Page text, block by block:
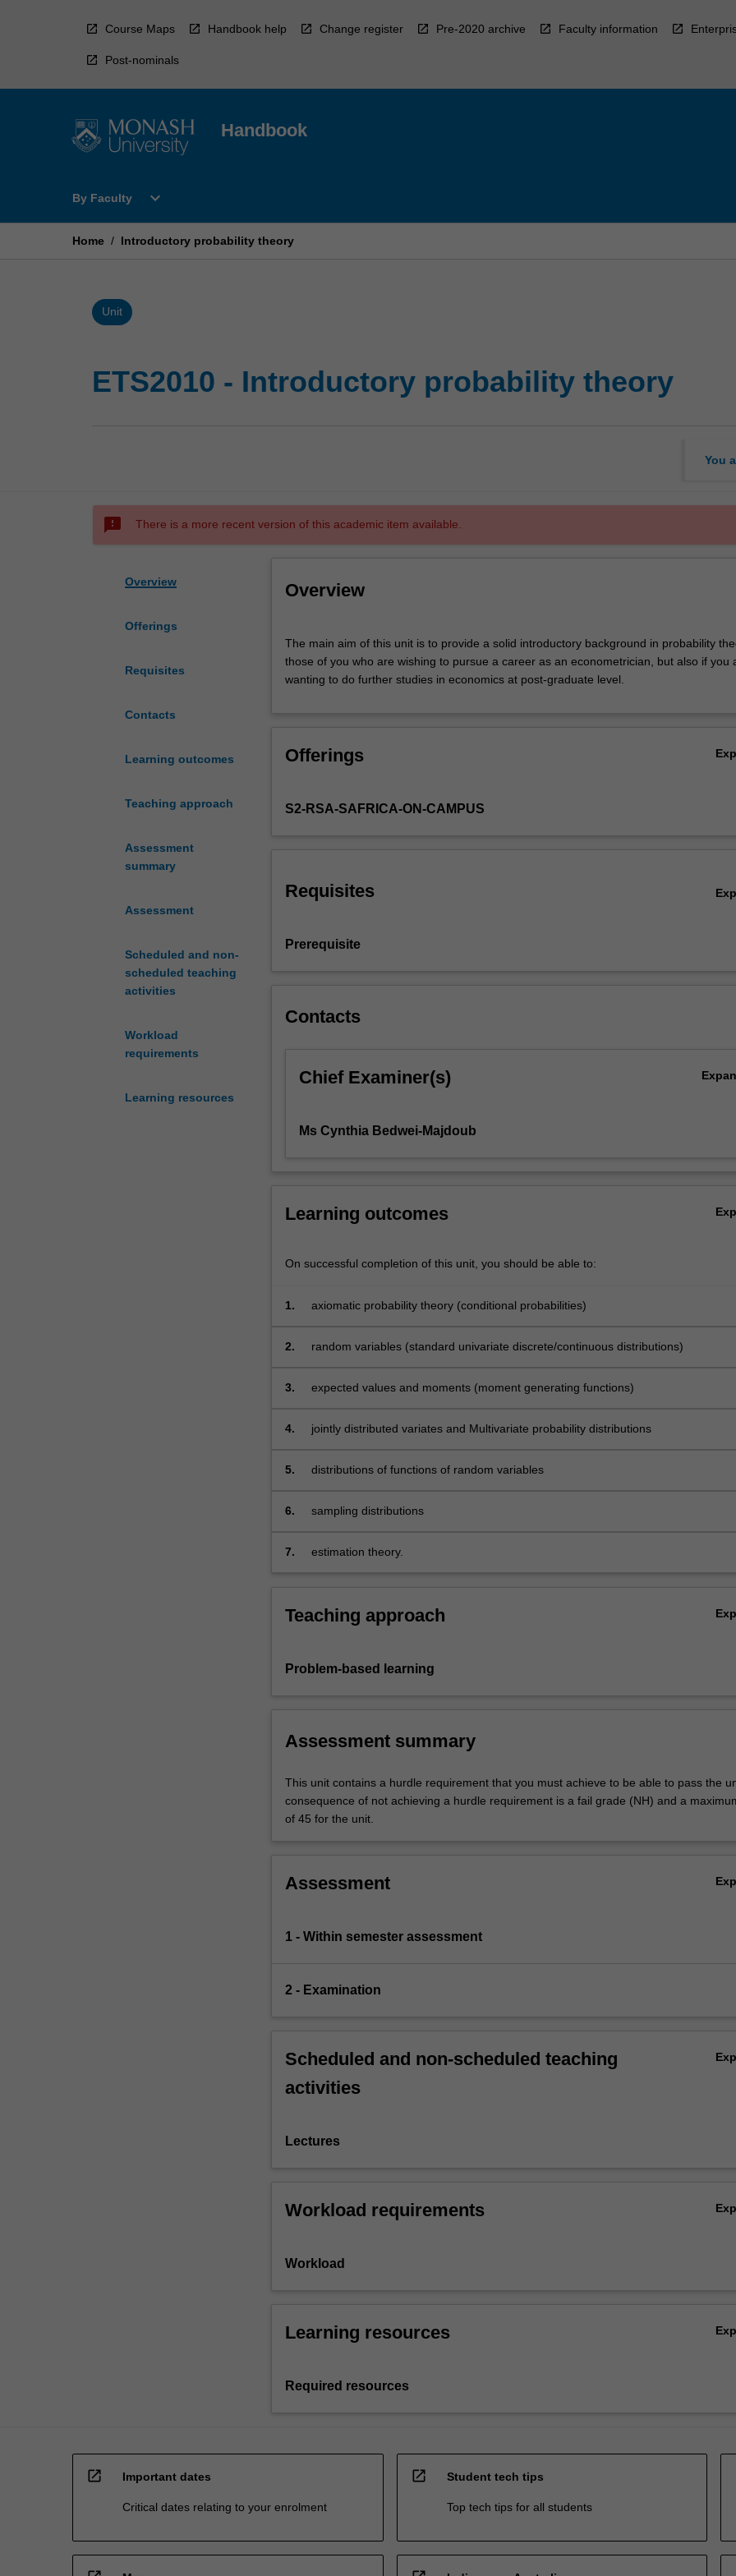
Course Maps Handbook help Change register Pre-2020 archive Faculty information
Post-nominals
Handbook
By Faculty
Open
Faculty
expand_more
Home / Introductory probability theory
Unit
ETS2010 - Introductory probability theory
You
sms_failed There is a more recent version of this academic item available.
Overview
Offerings
Requisites
Contacts
Learning outcomes
Teaching approach
Assessment
summary
Assessment
Scheduled and non-
scheduled teaching
activities
Workload
requirements
Learning resources
Overview
main
aim
of
to
solid
probability
theory,
those
are
if
wanting
do
in
at
graduate
The main aim of this unit is to provide a solid introductory background in probability
those of you who are wishing to pursue a career as an econometrician, but also if you
wanting to do further studies in economics at post-graduate level.
Offerings
S2-RSA-SAFRICA-ON-CAMPUS
Requisites
Prerequisite
Contacts
Chief Examiner(s)
Ms Cynthia Bedwei-Majdoub
Learning outcomes
On successful completion of this unit, you should be able to:
1. axiomatic probability theory (conditional probabilities)
2. random variables (standard univariate discrete/continuous distributions)
3. expected values and moments (moment generating functions)
4. jointly distributed variates and Multivariate probability distributions
5. distributions of functions of random variables
6. sampling distributions
7. estimation theory.
Teaching approach
Problem-based learning
Assessment summary
This unit contains a hurdle requirement that you must achieve to be able to pass the
consequence of not achieving a hurdle requirement is a fail grade (NH) and a
of 45 for the unit.
Assessment
1 - Within semester assessment
2 - Examination
Scheduled and non-scheduled teaching
activities
Lectures
Workload requirements
Workload
Learning resources
Required resources
open_in_new Important dates
Critical dates relating to your enrolment
open_in_new Student tech tips
Top tech tips for all students